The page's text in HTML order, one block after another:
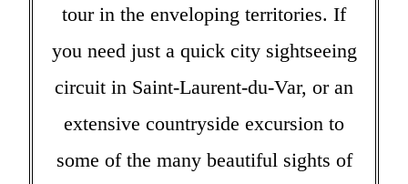
tour in the enveloping territories. If
you need just a quick city sightseeing
circuit in Saint-Laurent-du-Var, or an
extensive countryside excursion to
some of the many beautiful sights of